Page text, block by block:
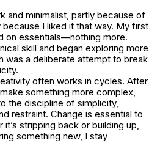
and minimalist, partly because of
I liked it that way. My first
on essentials—nothing more.
skill and began exploring more
was a deliberate attempt to break
often works in cycles. After
something more complex,
the discipline of simplicity,
restraint. Change is essential to
stripping back or building up,
something new, I stay